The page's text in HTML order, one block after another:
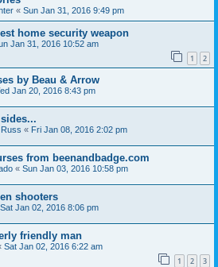
« Sun Jan 31, 2016 9:49 pm
home security weapon
Jan 31, 2016 10:52 am
1 2
by Beau & Arrow
Jan 20, 2016 8:43 pm
Russ « Fri Jan 08, 2016 2:02 pm
from beenandbadge.com
« Sun Jan 03, 2016 10:58 pm
shooters
Sat Jan 02, 2016 8:06 pm
friendly man
Sat Jan 02, 2016 6:22 am
1 2 3